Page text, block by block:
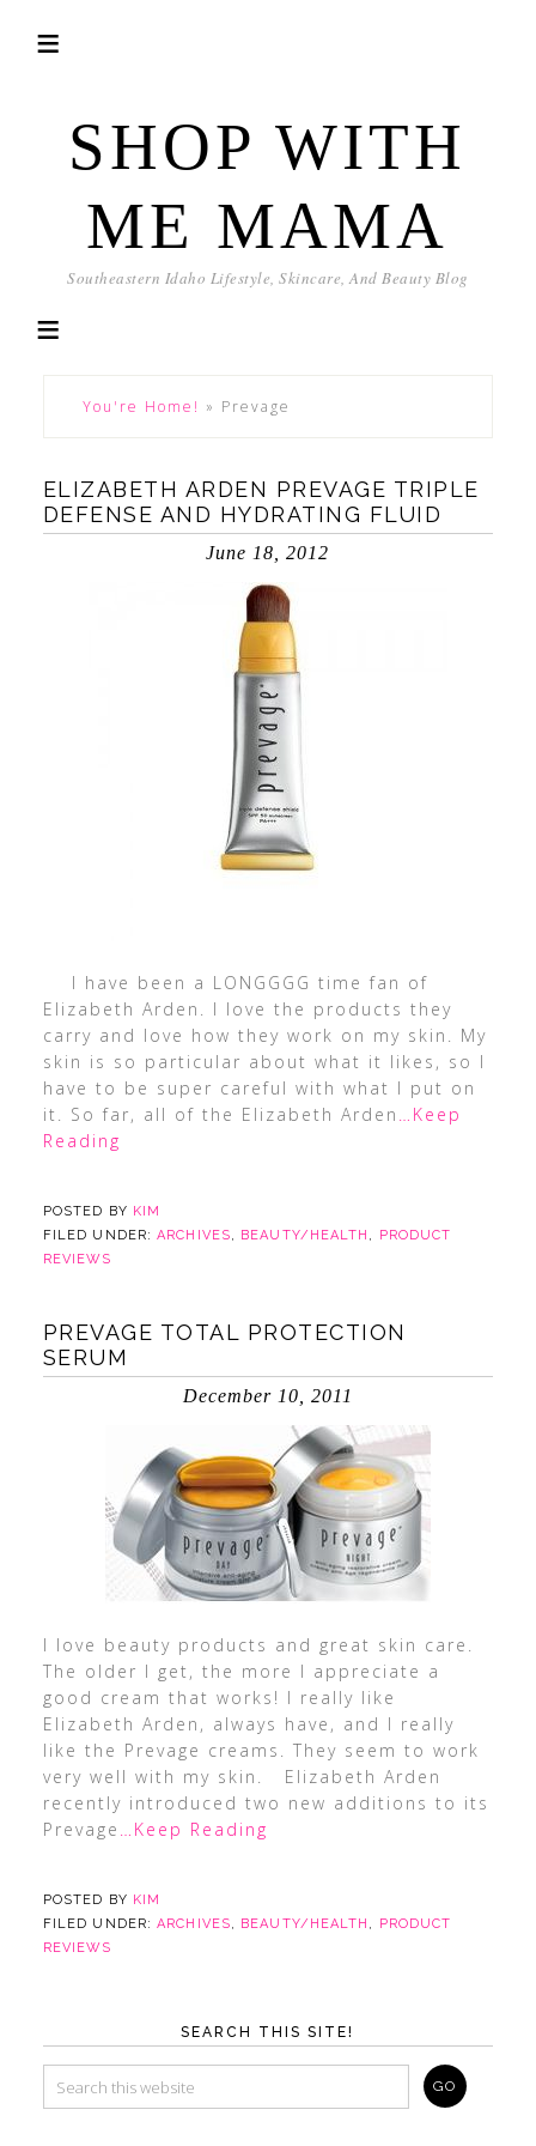
SHOP WITH
ME MAMA
Southeastern Idaho Lifestyle, Skincare, And Beauty Blog
You're Home! » Prevage
ELIZABETH ARDEN PREVAGE TRIPLE
DEFENSE AND HYDRATING FLUID
June 18, 2012
I have been a LONGGGG time fan of
Elizabeth Arden. I love the products they
carry and love how they work on my skin. My
skin is so particular about what it likes, so I
have to be super careful with what I put on
it. So far, all of the Elizabeth Arden …Keep
Reading
POSTED BY KIM
FILED UNDER:ARCHIVES, BEAUTY/HEALTH ,
PRODUCT
REVIEWS
PREVAGE TOTAL PROTECTION
SERUM
December 10, 2011
I love beauty products and great skin care.
The older I get, the more I appreciate a
good cream that works! I really like
Elizabeth Arden, always have, and I really
like the Prevage creams. They seem to work
very well with my skin. Elizabeth Arden
recently introduced two new additions to its
Prevage …Keep Reading
POSTED BY KIM
FILED UNDER:ARCHIVES, BEAUTY/HEALTH ,
PRODUCT
REVIEWS
SEARCH THIS SITE!